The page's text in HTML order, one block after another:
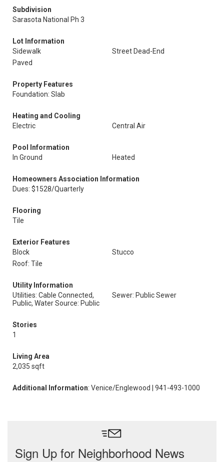
Subdivision
Sarasota National Ph 3
Lot Information
Sidewalk
Street Dead-End
Paved
Property Features
Foundation: Slab
Heating and Cooling
Electric
Central Air
Pool Information
In Ground
Heated
Homeowners Association Information
Dues: $1528/Quarterly
Flooring
Tile
Exterior Features
Block
Stucco
Roof: Tile
Utility Information
Utilities: Cable Connected,
Public, Water Source: Public
Sewer: Public Sewer
Stories
1
Living Area
2,035 sqft
Additional Information: Venice/Englewood | 941-493-1000